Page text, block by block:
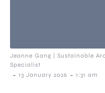
Jeanne Gang | Sustainable
Specialist
- 13 January 2026 - 1:31 am